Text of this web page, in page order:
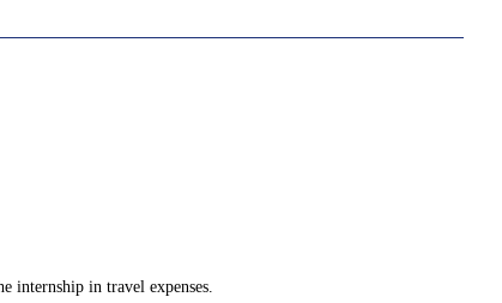
internship in travel expenses.